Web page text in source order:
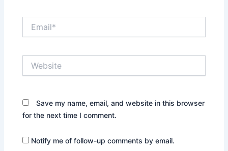
Save my name, email, and website in this browser
for the next time I comment.
Notify me of follow-up comments by email.